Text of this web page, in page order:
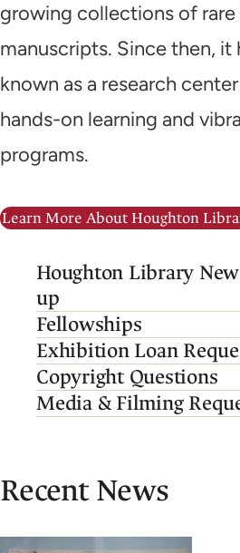
growing collections of rare
manuscripts. Since then, it
known as a research
hands-on learning and
programs.
Learn More About Houghton
Houghton Library
up
(link
is
external,
opens
in
a
new
Fellowships
Exhibition Loan
(link
is
external,
opens
new
Copyright Questions
Media & Filming
Recent News